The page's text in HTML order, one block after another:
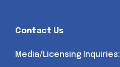
Contact Us
Media/Licensing Inquiries: